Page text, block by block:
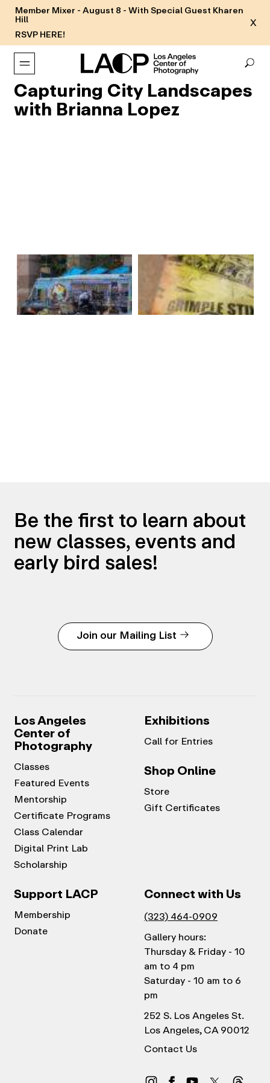
Member Mixer - August 8 - With Special Guest Kharen
Hill
RSVP HERE!
X
Capturing City Landscapes
with Brianna Lopez
Be the first to learn about
new classes, events and
early bird sales!
Join our Mailing List
Los Angeles
Center of
Photography
Classes
Featured Events
Mentorship
Certificate Programs
Class Calendar
Digital Print Lab
Scholarship
Exhibitions
Call for Entries
Shop Online
Store
Gift Certificates
Support LACP
Membership
Donate
Connect with Us
(323) 464-0909
Gallery hours:
Thursday & Friday - 10
am to 4 pm
Saturday - 10 am to 6
pm
252 S. Los Angeles St.
Los Angeles, CA 90012
Contact Us